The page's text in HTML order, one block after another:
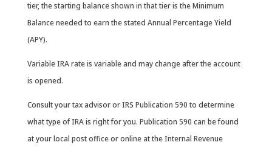
tier, the starting balance shown in that tier is the Minimum
Balance needed to earn the stated Annual Percentage Yield
(APY).
Variable IRA rate is variable and may change after the account
is opened.
Consult your tax advisor or IRS Publication 590 to determine
what type of IRA is right for you. Publication 590 can be found
at your local post office or online at the Internal Revenue